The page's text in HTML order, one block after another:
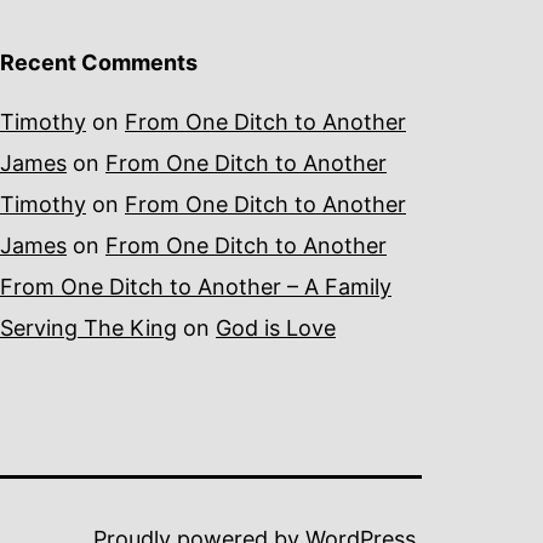
Recent Comments
Timothy on From One Ditch to Another
James on From One Ditch to Another
Timothy on From One Ditch to Another
James on From One Ditch to Another
From One Ditch to Another – A Family
Serving The King on God is Love